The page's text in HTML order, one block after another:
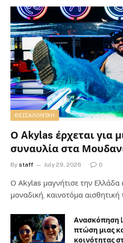
ΘΕΣΣΑΛΟΝΊΚΗ
Ο Akylas έρχεται για
συναυλία στα
By staff July 29, 2026 0
Ο Αkylas μαγνήτισε την Ελλάδα
μοναδική, καινοτόμα
Ανασκόπηση
πτώση μιας
κοινότητας